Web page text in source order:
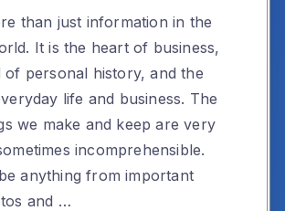
than just information in the
It is the heart of business,
personal history, and the
life and business. The
we make and keep are very
incomprehensible.
anything from important
and …